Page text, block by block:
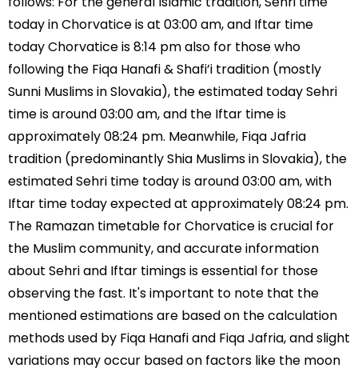
today in Chorvatice is at 03:00 am, and Iftar time
today Chorvatice is 8:14 pm also for those who
following the Fiqa Hanafi & Shafi’i tradition (mostly
Sunni Muslims in Slovakia), the estimated today Sehri
time is around 03:00 am, and the Iftar time is
approximately 08:24 pm. Meanwhile, Fiqa Jafria
tradition (predominantly Shia Muslims in Slovakia), the
estimated Sehri time today is around 03:00 am, with
Iftar time today expected at approximately 08:24 pm.
The Ramazan timetable for Chorvatice is crucial for
the Muslim community, and accurate information
about Sehri and Iftar timings is essential for those
observing the fast. It's important to note that the
mentioned estimations are based on the calculation
methods used by Fiqa Hanafi and Fiqa Jafria, and slight
variations may occur based on factors like the moon